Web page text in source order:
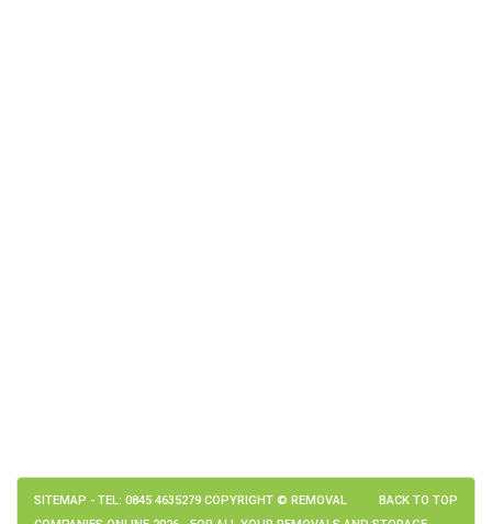
BACK TO TOP
SITEMAP - TEL: 0845 4635279 COPYRIGHT © REMOVAL